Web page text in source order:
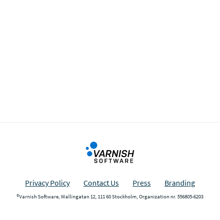
Privacy Policy Contact Us Press Branding
®Varnish Software, Wallingatan 12, 111 60 Stockholm, Organization nr. 556805-6203